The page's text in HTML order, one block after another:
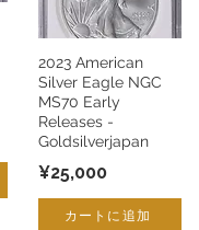
2023 American
Silver Eagle NGC
MS70 Early
Releases -
Goldsilverjapan
¥25,000
カートに追加